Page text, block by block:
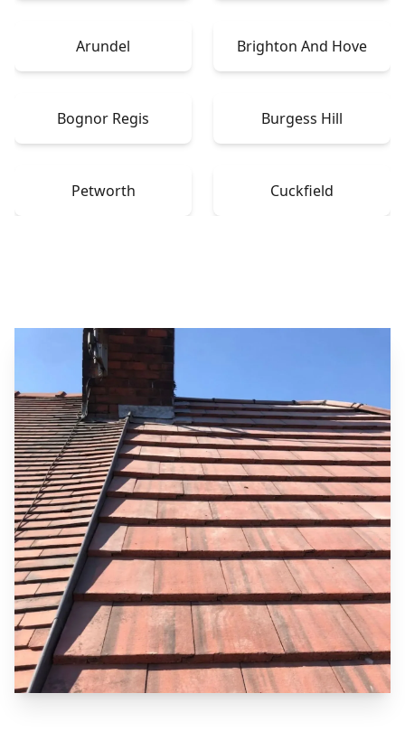
Arundel Brighton And Hove
Bognor Regis Burgess Hill
Petworth Cuckfield